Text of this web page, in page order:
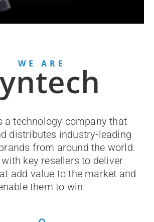
WE ARE
a technology company that
distributes industry-leading
from around the world.
key resellers to deliver
add value to the market and
them to win.